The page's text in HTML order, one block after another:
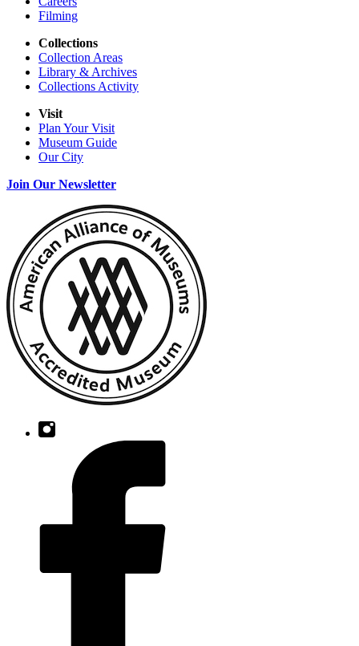
Filming
Collections
Collection Areas
Library & Archives
Collections Activity
Visit
Plan Your Visit
Museum Guide
Our City
Join Our Newsletter